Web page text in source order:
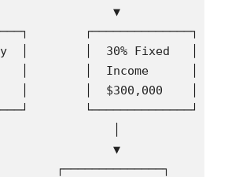
▼
┌──────────────┐
│        │  30% Fixed   │
│        │  Income      │
│        │  $300,000    │
└──────────────┘
▼
┌──────────────┐